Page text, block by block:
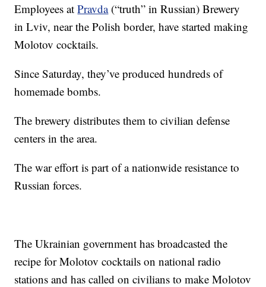
Employees atPravda(“truth” in Russian) Brewery
in Lviv, near the Polish border, have started making
Molotov cocktails.
Since Saturday, they’ve produced hundreds of
homemade bombs.
The brewery distributes them to civilian defense
centers in the area.
The war effort is part of a nationwide resistance to
Russian forces.
The Ukrainian government has broadcasted the
recipe for Molotov cocktails on national radio
stations and has called on civilians to make Molotov